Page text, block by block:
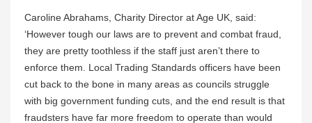
Caroline Abrahams, Charity Director at Age UK, said:
‘However tough our laws are to prevent and combat fraud,
they are pretty toothless if the staff just aren’t there to
enforce them. Local Trading Standards officers have been
cut back to the bone in many areas as councils struggle
with big government funding cuts, and the end result is that
fraudsters have far more freedom to operate than would